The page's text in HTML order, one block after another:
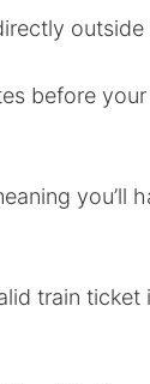
before
you’ll
train